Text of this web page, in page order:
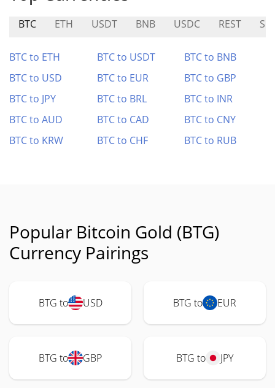
BTC ETH USDT BNB USDC REST SKI
BTC to ETH BTC to USDT
BTC to BNB
BTC to USD
BTC to EUR
BTC to GBP
BTC to JPY
BTC to BRL
BTC to INR
BTC to AUD
BTC to CAD
BTC to CNY
BTC to KRW
BTC to CHF BTC to RUB
Popular Bitcoin Gold (BTG)
Currency Pairings
BTG to USD BTG to EUR
BTG to GBP BTG to JPY